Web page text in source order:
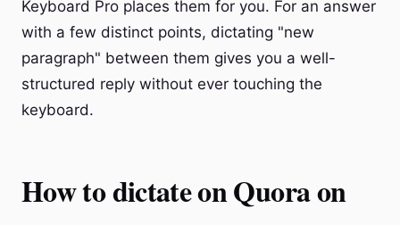
Keyboard Pro places them for you. For an answer
with a few distinct points, dictating "new
paragraph" between them gives you a well-
structured reply without ever touching the
keyboard.
How to dictate on Quora on